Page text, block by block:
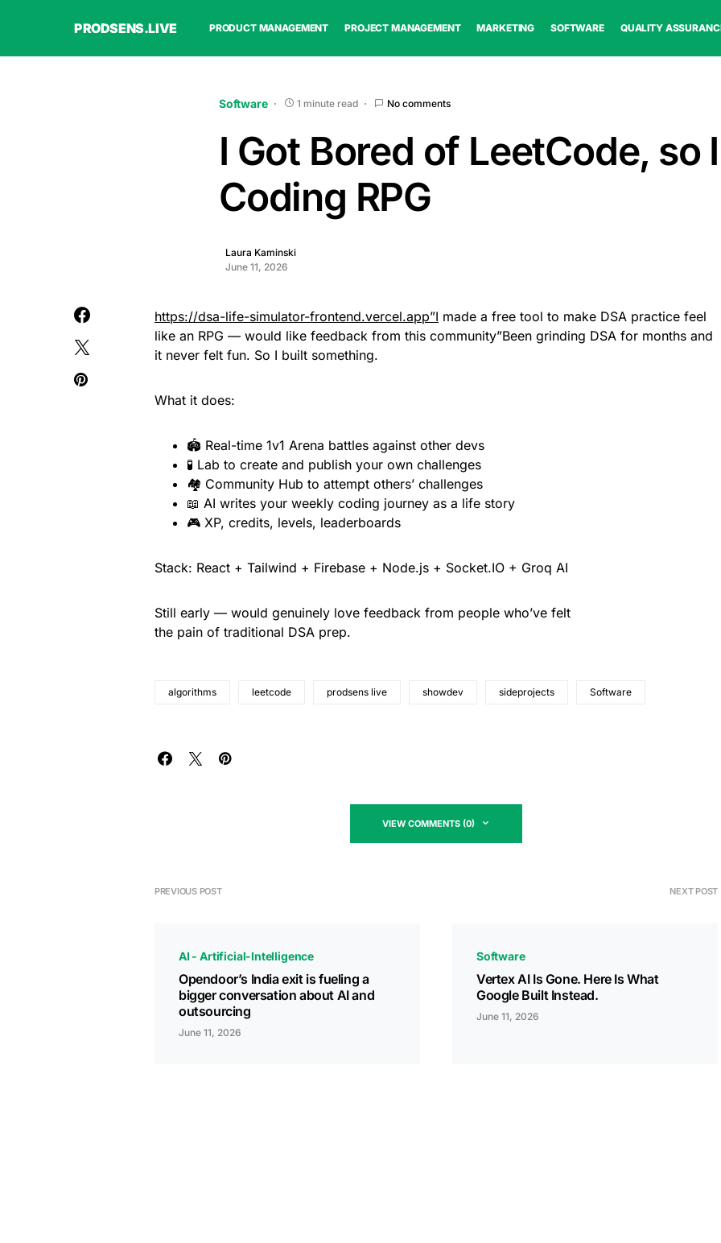
PRODSENS.LIVE PRODUCT MANAGEMENT PROJECT MANAGEMENT MARKETING SOFTWARE QUALITY
Software 1 minute read No comments
I Got Bored of LeetCode, so
Coding RPG
Laura Kaminski
June 11, 2026
https://dsa-life-simulator-frontend.vercel.app”I made a free tool to make DSA practice feel
like an RPG — would like feedback from this community”Been grinding DSA for months and
it never felt fun. So I built something.
What it does:
🏟️ Real-time 1v1 Arena battles against other devs
🧪 Lab to create and publish your own challenges
🏘️ Community Hub to attempt others’ challenges
📖 AI writes your weekly coding journey as a life story
🎮 XP, credits, levels, leaderboards
Stack: React + Tailwind + Firebase + Node.js + Socket.IO + Groq AI
Still early — would genuinely love feedback from people who’ve felt
the pain of traditional DSA prep.
algorithms leetcode prodsens live showdev sideprojects Software
VIEW COMMENTS (0)
PREVIOUS POST
AI - Artificial-Intelligence
Opendoor’s India exit is fueling a
bigger conversation about AI and
outsourcing
June 11, 2026
NEXT POST
Software
Vertex AI Is Gone. Here Is What
Google Built Instead.
June 11, 2026